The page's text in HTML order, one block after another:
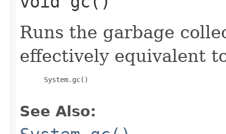
Runs the garbage
effectively equivalent
System.gc()
See Also: